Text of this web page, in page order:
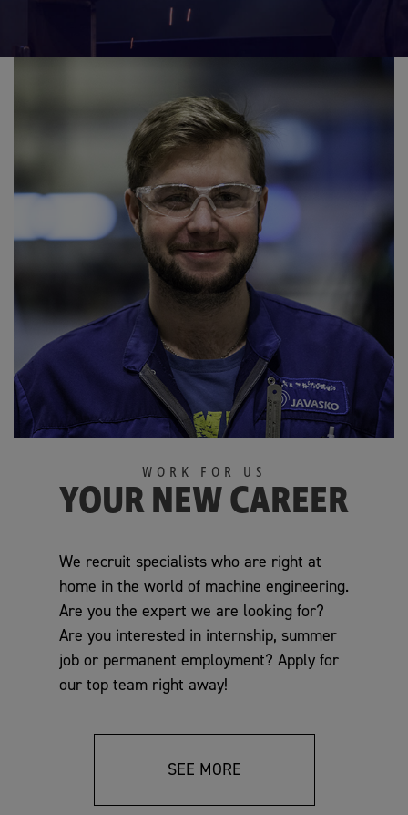
WORK FOR US
YOUR NEW CAREER
We recruit specialists who are right at
home in the world of machine engineering.
Are you the expert we are looking for?
Are you interested in internship, summer
job or permanent employment? Apply for
our top team right away!
SEE MORE